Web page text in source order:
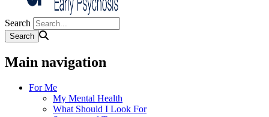
Search
Main navigation
For Me
My Mental Health
What Should I Look For